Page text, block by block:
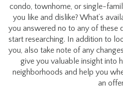
condo, townhome, or single-
you like and dislike? What’s
you answered no to any of these
start researching. In addition to
you, also take note of any
give you valuable insight into
neighborhoods and help you
an